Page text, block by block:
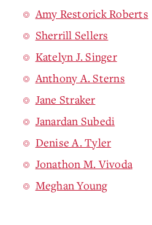
Amy Restorick Roberts
Sherrill Sellers
Katelyn J. Singer
Anthony A. Sterns
Jane Straker
Janardan Subedi
Denise A. Tyler
Jonathon M. Vivoda
Meghan Young